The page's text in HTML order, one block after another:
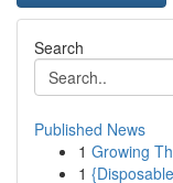
Search
Published News
1 Growing
1